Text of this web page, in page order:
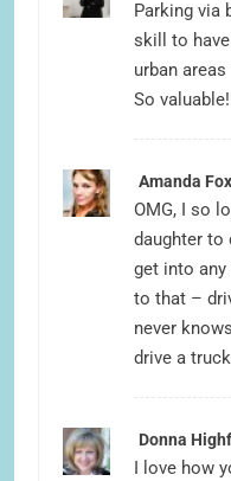
Parking via
skill to
urban
So
Amanda Fox
OMG, I so
daughter to
get into any
to that –
never
drive a
Donna
I love how